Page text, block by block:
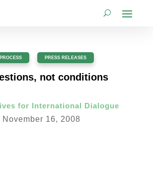
PRESS RELEASES
not conditions
for International Dialogue
November 16, 2008